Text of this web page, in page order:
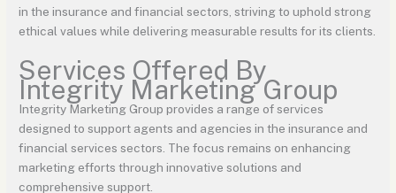
in the insurance and financial sectors, striving to uphold strong
ethical values while delivering measurable results for its clients.
Services Offered By
Integrity Marketing Group
Integrity Marketing Group provides a range of services
designed to support agents and agencies in the insurance and
financial services sectors. The focus remains on enhancing
marketing efforts through innovative solutions and
comprehensive support.